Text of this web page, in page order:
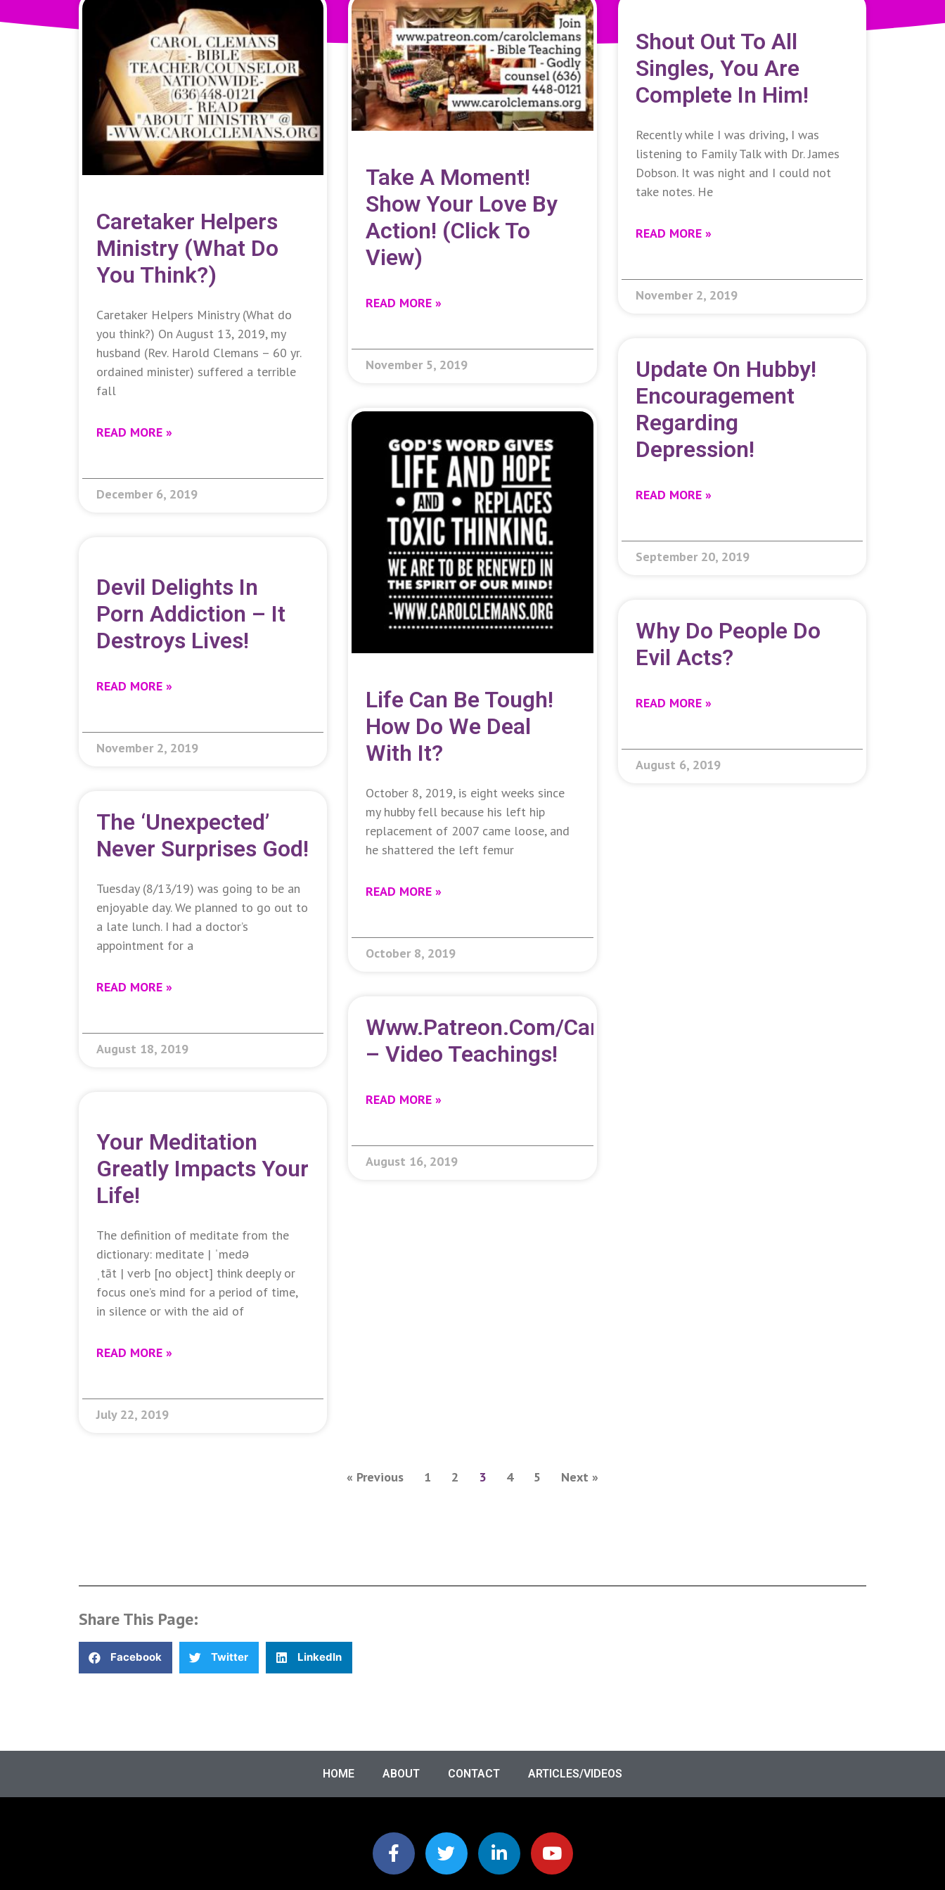
Caretaker Helpers
Ministry (What Do
You Think?)
Caretaker Helpers Ministry (What do
you think?) On August 13, 2019, my
husband (Rev. Harold Clemans – 60 yr.
ordained minister) suffered a terrible
fall
READ MORE »
December 6, 2019
Take A Moment!
Show Your Love By
Action! (click To
View)
READ MORE »
November 5, 2019
Shout Out To All
Singles, You Are
Complete In Him!
Recently while I was driving, I was
listening to Family Talk with Dr. James
Dobson. It was night and I could not
take notes. He
READ MORE »
November 2, 2019
Devil Delights In
Porn Addiction – It
Destroys Lives!
READ MORE »
November 2, 2019
Life Can Be Tough!
How Do We Deal
With It?
October 8, 2019, is eight weeks since
my hubby fell because his left hip
replacement of 2007 came loose, and
he shattered the left femur
READ MORE »
October 8, 2019
Update On Hubby!
Encouragement
Regarding
Depression!
READ MORE »
September 20, 2019
The ‘Unexpected’
Never Surprises God!
Tuesday (8/13/19) was going to be an
enjoyable day. We planned to go out to
a late lunch. I had a doctor’s
appointment for a
READ MORE »
August 18, 2019
Www.patreon.com/carolclemans
– Video Teachings!
READ MORE »
August 16, 2019
Why Do People Do
Evil Acts?
READ MORE »
August 6, 2019
Your Meditation
Greatly Impacts Your
Life!
The definition of meditate from the
dictionary: meditate | ˈmedə
ˌtāt | verb [no object] think deeply or
focus one’s mind for a period of time,
in silence or with the aid of
READ MORE »
July 22, 2019
« Previous 1 2 3 4 5 Next »
Share This Page:
Facebook Twitter LinkedIn
HOME ABOUT CONTACT ARTICLES/VIDEOS